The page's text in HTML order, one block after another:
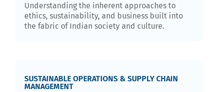
Understanding the inherent approaches to
ethics, sustainability, and business built into
the fabric of Indian society and culture.
SUSTAINABLE OPERATIONS & SUPPLY CHAIN
MANAGEMENT